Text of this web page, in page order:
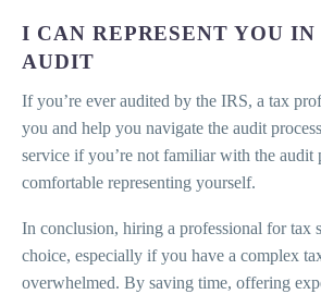
I CAN REPRESENT YOU IN
AUDIT
If you’re ever audited by the IRS, a tax
you and help you navigate the audit
service if you’re not familiar with the audit
comfortable representing yourself.
In conclusion, hiring a professional for tax
choice, especially if you have a complex
overwhelmed. By saving time, offering